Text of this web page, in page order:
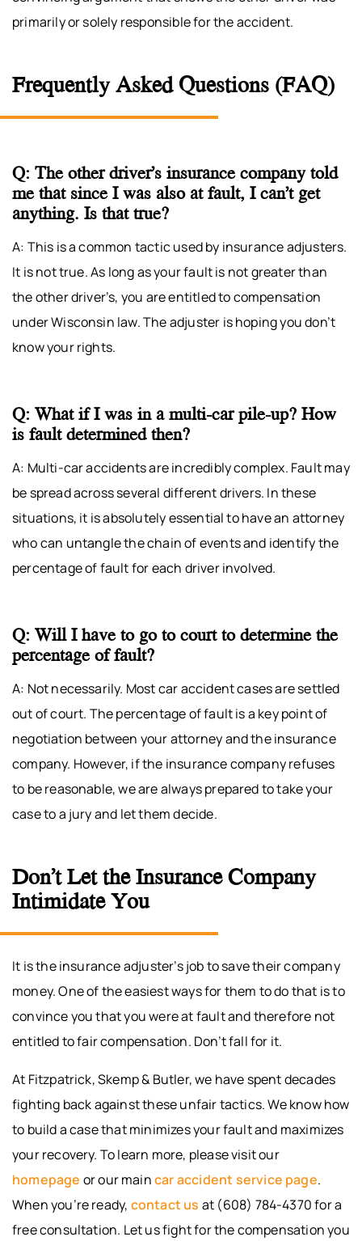
primarily or solely responsible for the accident.
Frequently Asked Questions (FAQ)
Q: The other driver’s insurance company told
me that since I was also at fault, I can’t get
anything. Is that true?
A: This is a common tactic used by insurance adjusters.
It is not true. As long as your fault is not greater than
the other driver’s, you are entitled to compensation
under Wisconsin law. The adjuster is hoping you don’t
know your rights.
Q: What if I was in a multi-car pile-up? How
is fault determined then?
A: Multi-car accidents are incredibly complex. Fault may
be spread across several different drivers. In these
situations, it is absolutely essential to have an attorney
who can untangle the chain of events and identify the
percentage of fault for each driver involved.
Q: Will I have to go to court to determine the
percentage of fault?
A: Not necessarily. Most car accident cases are settled
out of court. The percentage of fault is a key point of
negotiation between your attorney and the insurance
company. However, if the insurance company refuses
to be reasonable, we are always prepared to take your
case to a jury and let them decide.
Don’t Let the Insurance Company
Intimidate You
It is the insurance adjuster’s job to save their company
money. One of the easiest ways for them to do that is to
convince you that you were at fault and therefore not
entitled to fair compensation. Don’t fall for it.
At Fitzpatrick, Skemp & Butler, we have spent decades
fighting back against these unfair tactics. We know how
to build a case that minimizes your fault and maximizes
your recovery. To learn more, please visit our
homepage or our maincar accident service page.
When you’re ready, contact us at (608) 784-4370 for a
free consultation. Let us fight for the compensation you